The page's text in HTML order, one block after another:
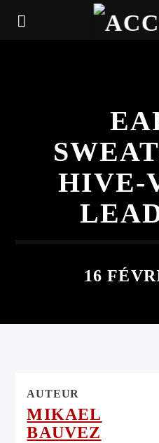
HIVE-
16
AUTEUR
MIKAEL
BAUVEZ